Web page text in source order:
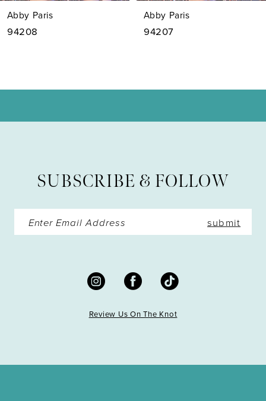
8
Abby Paris
94208
Abby Paris
94207
SUBSCRIBE & FOLLOW
submit
Review Us On The Knot